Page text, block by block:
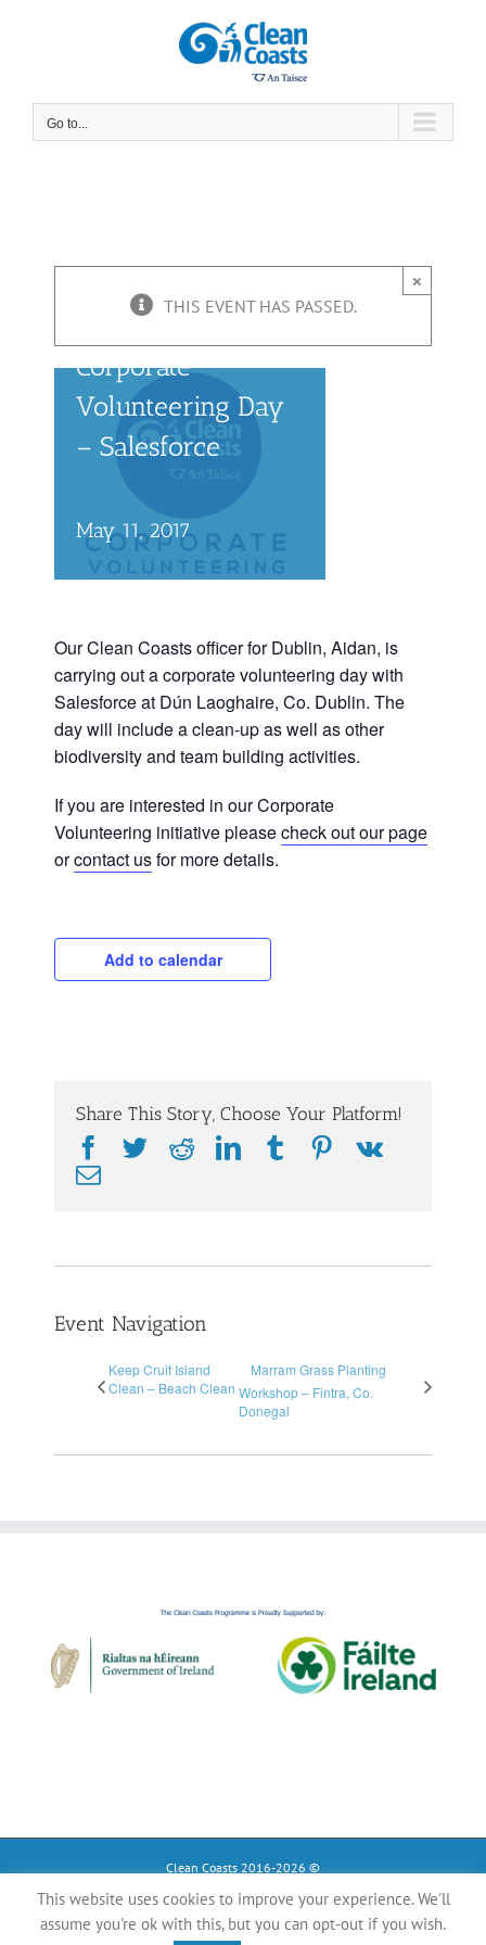
Go to...
×
THIS EVENT HAS PASSED.
Corporate
Volunteering Day
– Salesforce
May 11, 2017
Our Clean Coasts officer for Dublin, Aidan, is
carrying out a corporate volunteering day with
Salesforce at Dún Laoghaire, Co. Dublin. The
day will include a clean-up as well as other
biodiversity and team building activities.
If you are interested in our Corporate
Volunteering initiative pleasecheck out our page
orcontact usfor more details.
Add to calendar
Share This Story, Choose Your Platform!
Facebook
TwitterRedditLinkedInTumblrPinterest
Vk
Email
Event Navigation
Keep Cruit Island
Clean – Beach Clean
Marram Grass Planting
Workshop – Fintra, Co.
Donegal
Clean Coasts 2016-2026 ©
Instagram
TiktokFacebook
This website uses cookies to improve your experience. We'll
assume you're ok with this, but you can opt-out if you wish.